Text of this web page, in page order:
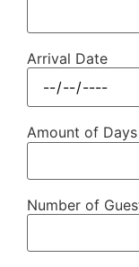
Arrival Date
Amount of Days
Number of